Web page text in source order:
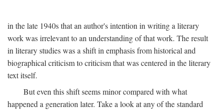
in the late 1940s that an author's intention in writing a literary
work was irrelevant to an understanding of that work. The result
in literary studies was a shift in emphasis from historical and
biographical criticism to criticism that was centered in the literary
text itself.
But even this shift seems minor compared with what
happened a generation later. Take a look at any of the standard